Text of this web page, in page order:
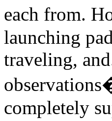
each from.
launching
traveling,
completely